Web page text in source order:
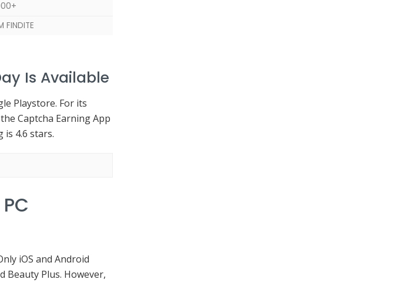
FINDITE
Is Available
Playstore. For its
Captcha Earning App
4.6 stars.
iOS and Android
Beauty Plus. However,